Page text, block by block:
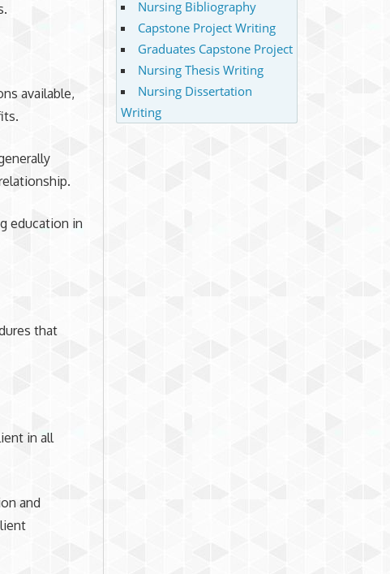
available,
education in
that
in all
and
Nursing Bibliography
Capstone Project Writing
Graduates Capstone Project
Nursing Thesis Writing
Nursing Dissertation
Writing